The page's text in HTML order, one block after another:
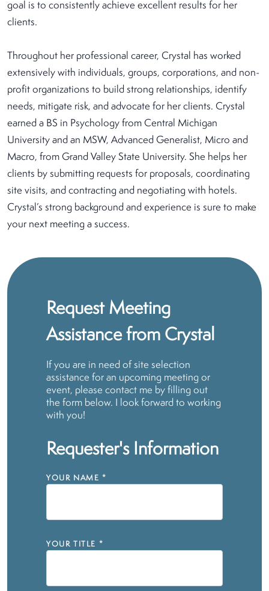
goal is to consistently achieve excellent results for her
clients.
Throughout her professional career, Crystal has worked
extensively with individuals, groups, corporations, and non-
profit organizations to build strong relationships, identify
needs, mitigate risk, and advocate for her clients. Crystal
earned a BS in Psychology from Central Michigan
University and an MSW, Advanced Generalist, Micro and
Macro, from Grand Valley State University. She helps her
clients by submitting requests for proposals, coordinating
site visits, and contracting and negotiating with hotels.
Crystal’s strong background and experience is sure to make
your next meeting a success.
Request Meeting
Assistance from Crystal
If you are in need of site selection
assistance for an upcoming meeting or
event, please contact me by filling out
the form below. I look forward to working
with you!
Requester's Information
YOUR NAME *
YOUR TITLE *